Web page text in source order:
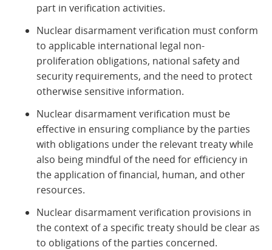
part in verification activities.
Nuclear disarmament verification must conform
to applicable international legal non-
proliferation obligations, national safety and
security requirements, and the need to protect
otherwise sensitive information.
Nuclear disarmament verification must be
effective in ensuring compliance by the parties
with obligations under the relevant treaty while
also being mindful of the need for efficiency in
the application of financial, human, and other
resources.
Nuclear disarmament verification provisions in
the context of a specific treaty should be clear as
to obligations of the parties concerned.